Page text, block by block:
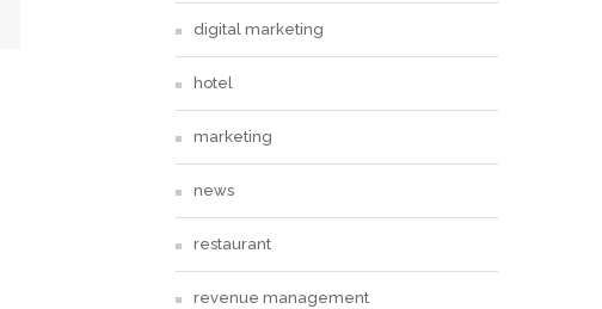
digital marketing
hotel
marketing
news
restaurant
revenue management